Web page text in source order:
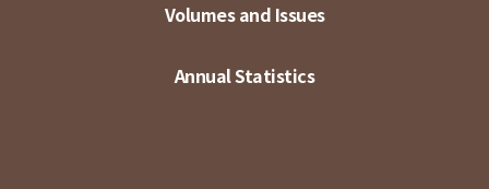
Volumes and Issues
Annual Statistics